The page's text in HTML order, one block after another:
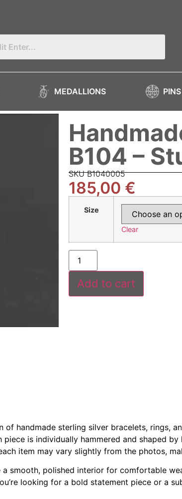
MEDALLIONS PINS
B104 –
SKU Β1040005
185,00 €
Size
Clear
Add to cart
handmade sterling silver bracelets, rings,
is individually hammered and shaped
item may vary slightly from the photos,
smooth, polished interior for comfortable
looking for a bold statement piece or a